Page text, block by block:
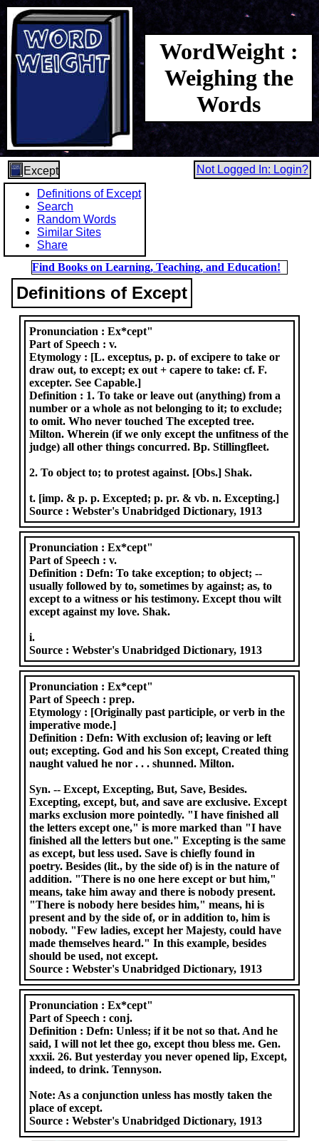
WordWeight :
Weighing the
Words
Except
Not Logged In: Login?
Definitions of Except
Search
Random Words
Similar Sites
Share
Find Books on Learning, Teaching, and Education!
Definitions of Except
Pronunciation :Ex*cept"
Part of Speech :v.
Etymology : [L. exceptus, p. p. of excipere to take or
draw out, to except; ex out + capere to take: cf. F.
excepter. See Capable.]
Definition : 1. To take or leave out (anything) from a
number or a whole as not belonging to it; to exclude;
to omit. Who never touched The excepted tree.
Milton. Wherein (if we only except the unfitness of the
judge) all other things concurred. Bp. Stillingfleet.
2. To object to; to protest against. [Obs.] Shak.
t. [imp. & p. p. Excepted; p. pr. & vb. n. Excepting.]
Source :Webster's Unabridged Dictionary, 1913
Pronunciation :Ex*cept"
Part of Speech :v.
Definition :Defn: To take exception; to object; --
usually followed by to, sometimes by against; as, to
except to a witness or his testimony. Except thou wilt
except against my love. Shak.
i.
Source :Webster's Unabridged Dictionary, 1913
Pronunciation :Ex*cept"
Part of Speech :prep.
Etymology : [Originally past participle, or verb in the
imperative mode.]
Definition :Defn: With exclusion of; leaving or left
out; excepting. God and his Son except, Created thing
naught valued he nor . . . shunned. Milton.
Syn. -- Except, Excepting, But, Save, Besides.
Excepting, except, but, and save are exclusive. Except
marks exclusion more pointedly. "I have finished all
the letters except one," is more marked than "I have
finished all the letters but one." Excepting is the same
as except, but less used. Save is chiefly found in
poetry. Besides (lit., by the side of) is in the nature of
addition. "There is no one here except or but him,"
means, take him away and there is nobody present.
"There is nobody here besides him," means, hi is
present and by the side of, or in addition to, him is
nobody. "Few ladies, except her Majesty, could have
made themselves heard." In this example, besides
should be used, not except.
Source :Webster's Unabridged Dictionary, 1913
Pronunciation :Ex*cept"
Part of Speech :conj.
Definition :Defn: Unless; if it be not so that. And he
said, I will not let thee go, except thou bless me. Gen.
xxxii. 26. But yesterday you never opened lip, Except,
indeed, to drink. Tennyson.
Note: As a conjunction unless has mostly taken the
place of except.
Source :Webster's Unabridged Dictionary, 1913